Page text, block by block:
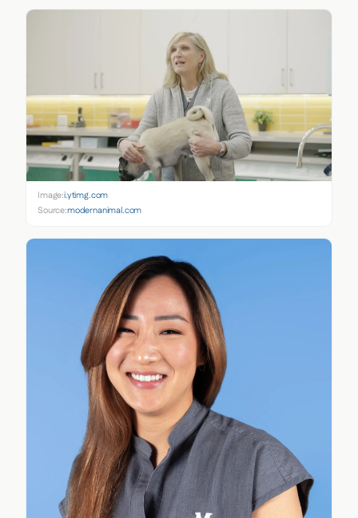
Image:i.ytimg.com
Source:modernanimal.com